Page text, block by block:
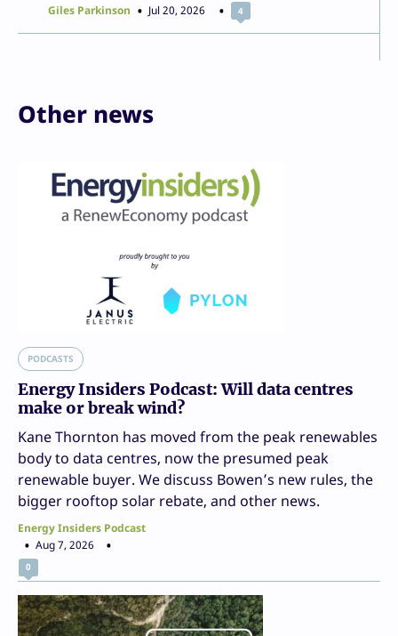
Giles Parkinson Jul 20, 2026 4
Other news
PODCASTS
Energy Insiders Podcast: Will data centres
make or break wind?
Kane Thornton has moved from the peak renewables
body to data centres, now the presumed peak
renewable buyer. We discuss Bowen’s new rules, the
bigger rooftop solar rebate, and other news.
Energy Insiders Podcast
Aug 7, 2026
0